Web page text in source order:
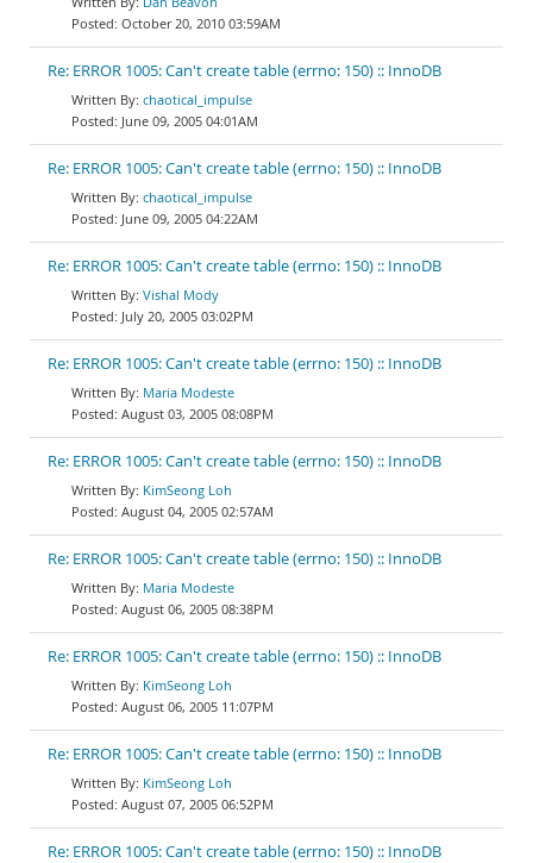
October 20, 2010 03:59AM
Re: ERROR 1005: Can't create table (errno: 150) :: InnoDB
chaotical_impulse
June 09, 2005 04:01AM
Re: ERROR 1005: Can't create table (errno: 150) :: InnoDB
chaotical_impulse
June 09, 2005 04:22AM
Re: ERROR 1005: Can't create table (errno: 150) :: InnoDB
Vishal Mody
July 20, 2005 03:02PM
Re: ERROR 1005: Can't create table (errno: 150) :: InnoDB
Maria Modeste
August 03, 2005 08:08PM
Re: ERROR 1005: Can't create table (errno: 150) :: InnoDB
KimSeong Loh
August 04, 2005 02:57AM
Re: ERROR 1005: Can't create table (errno: 150) :: InnoDB
Maria Modeste
August 06, 2005 08:38PM
Re: ERROR 1005: Can't create table (errno: 150) :: InnoDB
KimSeong Loh
August 06, 2005 11:07PM
Re: ERROR 1005: Can't create table (errno: 150) :: InnoDB
KimSeong Loh
August 07, 2005 06:52PM
Re: ERROR 1005: Can't create table (errno: 150) :: InnoDB